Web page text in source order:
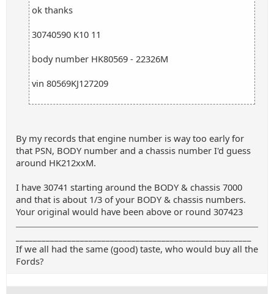
ok thanks
30740590 K10 11
body number HK80569 - 22326M
vin 80569KJ127209
By my records that engine number is way too early for
that PSN, BODY number and a chassis number I'd guess
around HK212xxM.
I have 30741 starting around the BODY & chassis 7000
and that is about 1/3 of your BODY & chassis numbers.
Your original would have been above or round 307423
If we all had the same (good) taste, who would buy all the
Fords?